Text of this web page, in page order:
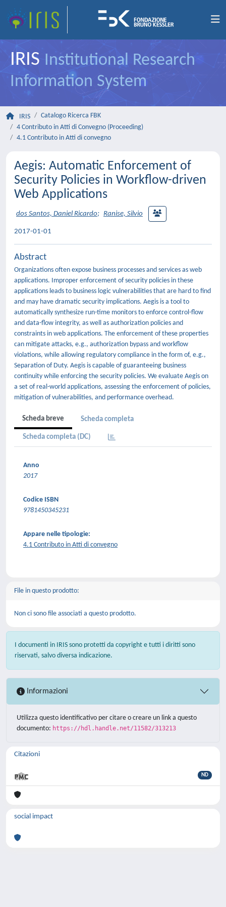
IRIS Institutional Research
Information System
IRIS
Catalogo Ricerca FBK
4 Contributo in Atti di Convegno (Proceeding)
4.1 Contributo in Atti di convegno
Aegis: Automatic Enforcement of
Security Policies in Workflow-driven
Web Applications
dos Santos, Daniel Ricardo; Ranise, Silvio
2017-01-01
Abstract
Organizations often expose business processes and services as web
applications. Improper enforcement of security policies in these
applications leads to business logic vulnerabilities that are hard to find
and may have dramatic security implications. Aegis is a tool to
automatically synthesize run-time monitors to enforce control-flow
and data-flow integrity, as well as authorization policies and
constraints in web applications. The enforcement of these properties
can mitigate attacks, e.g., authorization bypass and workflow
violations, while allowing regulatory compliance in the form of, e.g.,
Separation of Duty. Aegis is capable of guaranteeing business
continuity while enforcing the security policies. We evaluate Aegis on
a set of real-world applications, assessing the enforcement of policies,
mitigation of vulnerabilities, and performance overhead.
Scheda breve Scheda completa
Scheda completa (DC)
Anno
2017
Codice ISBN
9781450345231
Appare nelle tipologie:
4.1 Contributo in Atti di convegno
File in questo prodotto:
Non ci sono file associati a questo prodotto.
I documenti in IRIS sono protetti da copyright e tutti i diritti sono
riservati, salvo diversa indicazione.
Informazioni
Utilizza questo identificativo per citare o creare un link a questo
documento: https://hdl.handle.net/11582/313213
Citazioni
ND
social impact